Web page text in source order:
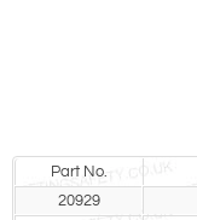
Part No.
20929